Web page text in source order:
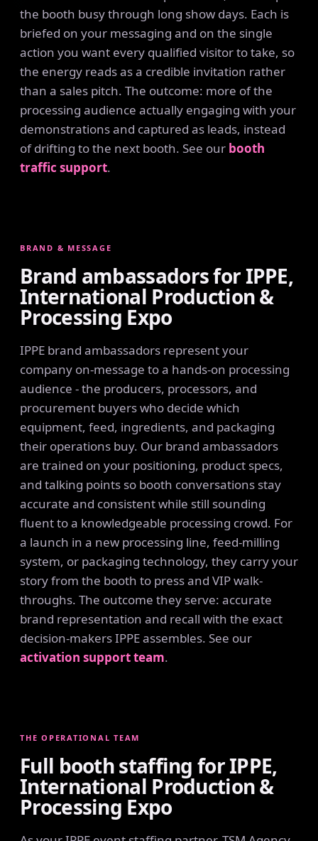
the booth busy through long show days. Each is
briefed on your messaging and on the single
action you want every qualified visitor to take, so
the energy reads as a credible invitation rather
than a sales pitch. The outcome: more of the
processing audience actually engaging with your
demonstrations and captured as leads, instead
of drifting to the next booth. See our booth
traffic support.
BRAND & MESSAGE
Brand ambassadors for IPPE,
International Production &
Processing Expo
IPPE brand ambassadors represent your
company on-message to a hands-on processing
audience - the producers, processors, and
procurement buyers who decide which
equipment, feed, ingredients, and packaging
their operations buy. Our brand ambassadors
are trained on your positioning, product specs,
and talking points so booth conversations stay
accurate and consistent while still sounding
fluent to a knowledgeable processing crowd. For
a launch in a new processing line, feed-milling
system, or packaging technology, they carry your
story from the booth to press and VIP walk-
throughs. The outcome they serve: accurate
brand representation and recall with the exact
decision-makers IPPE assembles. See our
activation support team.
THE OPERATIONAL TEAM
Full booth staffing for IPPE,
International Production &
Processing Expo